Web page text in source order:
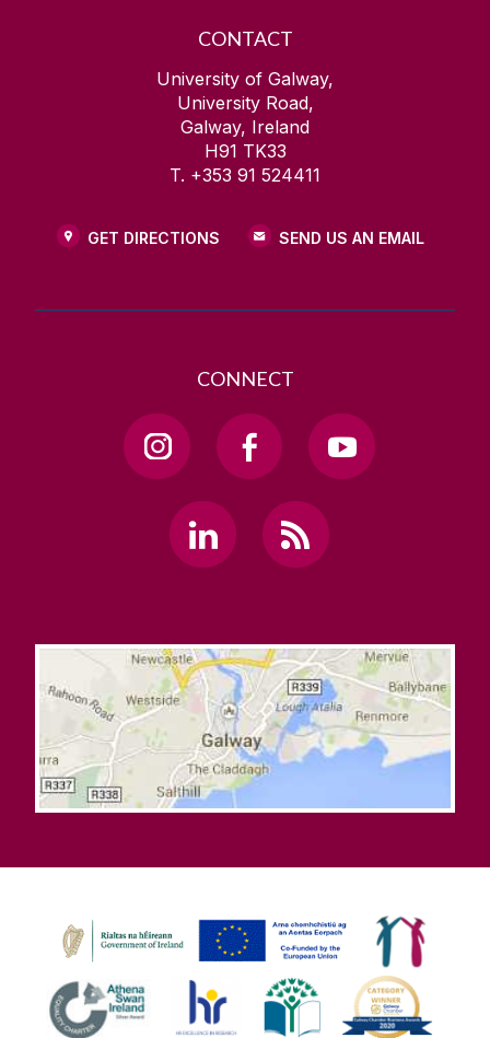
CONTACT
University of Galway,
University Road,
Galway, Ireland
H91 TK33
T. +353 91 524411
GET DIRECTIONS SEND US AN EMAIL
CONNECT